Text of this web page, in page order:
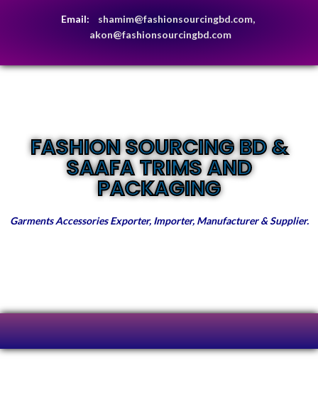
Email: shamim@fashionsourcingbd.com,
akon@fashionsourcingbd.com
FASHION SOURCING BD &
SAAFA TRIMS AND
PACKAGING
Garments Accessories Exporter, Importer, Manufacturer & Supplier.